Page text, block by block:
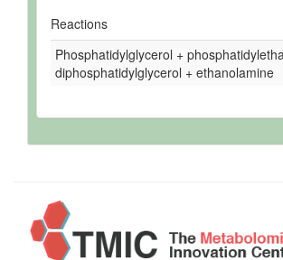
Reactions
Phosphatidylglycerol +
diphosphatidylglycerol + ethanolamine